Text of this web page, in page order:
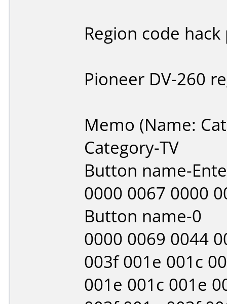
Region code
Pioneer DV-260
Memo (Name:
Category-TV
Button name-
0000 0067 0000
Button name-0
0000 0069 0044
003f 001e 001c
001e 001c 001e